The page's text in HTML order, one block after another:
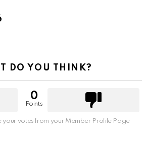
DO YOU THINK?
0
Points
your votes from your Member Profile Page